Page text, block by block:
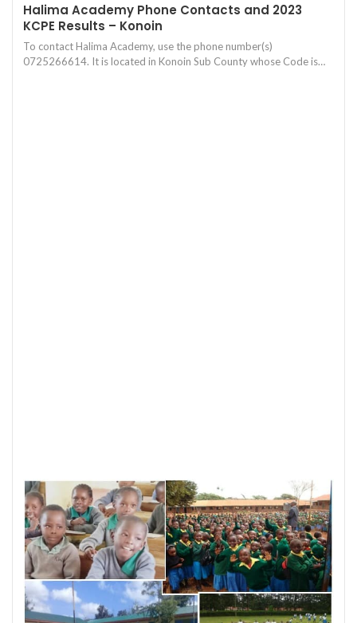
Halima Academy Phone Contacts and 2023
KCPE Results – Konoin
To contact Halima Academy, use the phone number(s)
0725266614. It is located in Konoin Sub County whose Code is…